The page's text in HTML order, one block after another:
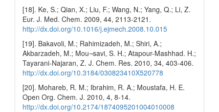
[18]. Ke, S.; Qian, X.; Liu, F.; Wang, N.; Yang, Q.; Li, Z.
Eur. J. Med. Chem. 2009, 44, 2113-2121.
http://dx.doi.org/10.1016/j.ejmech.2008.10.015
[19]. Bakavoli, M.; Rahimizadeh, M.; Shiri, A.;
Akbarzadeh, M.; Mou¬savi, S. H.; Atapour-Mashhad. H.;
Tayarani-Najaran, Z. J. Chem. Res. 2010, 34, 403-406.
http://dx.doi.org/10.3184/030823410X520778
[20]. Mohareb, R. M.; Ibrahim, R. A.; Moustafa, H. E.
Open Org. Chem. J. 2010, 4, 8-14.
http://dx.doi.org/10.2174/1874095201004010008